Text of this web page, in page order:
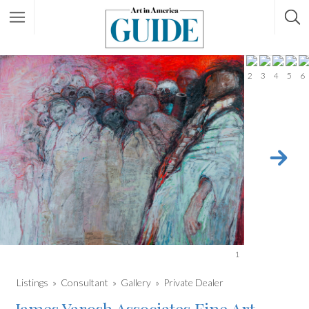
1
2 3 4 5 6
Listings Consultant Gallery Private Dealer